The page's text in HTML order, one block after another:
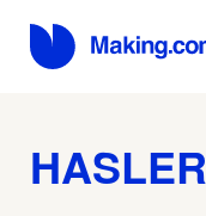
HASLER